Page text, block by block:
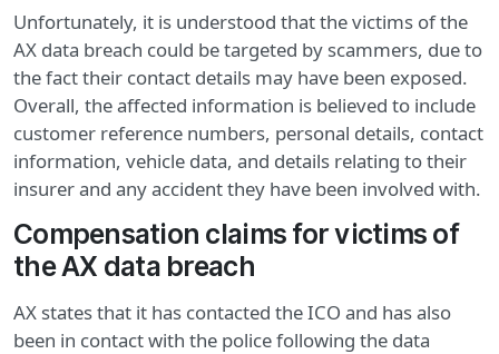
Unfortunately, it is understood that the victims of the
AX data breach could be targeted by scammers, due to
the fact their contact details may have been exposed.
Overall, the affected information is believed to include
customer reference numbers, personal details, contact
information, vehicle data, and details relating to their
insurer and any accident they have been involved with.
Compensation claims for victims of
the AX data breach
AX states that it has contacted the ICO and has also
been in contact with the police following the data